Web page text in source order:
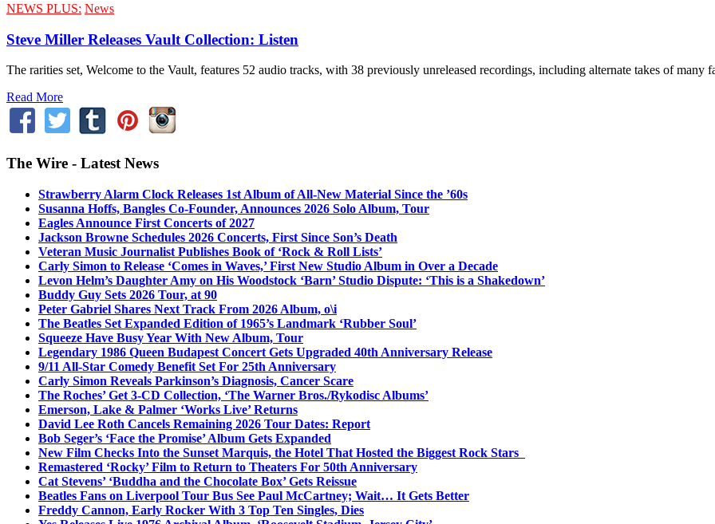
NEWS PLUS: News
Steve Miller Releases Vault Collection: Listen
The rarities set, Welcome to the Vault, features 52 audio tracks, with 38 previously unreleased recordings, including alternate takes of many
Read More
The Wire - Latest News
Strawberry Alarm Clock Releases 1st Album of All-New Material Since the ’60s
Susanna Hoffs, Bangles Co-Founder, Announces 2026 Solo Album, Tour
Eagles Announce First Concerts of 2027
Jackson Browne Schedules 2026 Concerts, First Since Son’s Death
Veteran Music Journalist Publishes Book of ‘Rock & Roll Lists’
Carly Simon to Release ‘Comes in Waves,’ First New Studio Album in Over a Decade
Levon Helm’s Daughter Amy on His Woodstock ‘Barn’ Studio Dispute: ‘This is a Shakedown’
Buddy Guy Sets 2026 Tour, at 90
Peter Gabriel Shares Next Track From 2026 Album, o\i
The Beatles Set Expanded Edition of 1965’s Landmark ‘Rubber Soul’
Squeeze Have Busy Year With New Album, Tour
Legendary 1986 Queen Budapest Concert Gets Upgraded 40th Anniversary Release
9/11 All-Star Comedy Benefit Set For 25th Anniversary
Carly Simon Reveals Parkinson’s Diagnosis, Cancer Scare
The Roches’ Get 3-CD Collection, ‘The Warner Bros./Rykodisc Albums’
Emerson, Lake & Palmer ‘Works Live’ Returns
David Lee Roth Cancels Remaining 2026 Tour Dates: Report
Bob Seger’s ‘Face the Promise’ Album Gets Expanded
New Film Checks Into the Sunset Marquis, the Hotel That Hosted the Biggest Rock Stars
Remastered ‘Rocky’ Film to Return to Theaters For 50th Anniversary
Cat Stevens’ ‘Buddha and the Chocolate Box’ Gets Reissue
Beatles Fans on Liverpool Tour Bus See Paul McCartney; Wait… It Gets Better
Freddy Cannon, Early Rocker With 3 Top Ten Singles, Dies